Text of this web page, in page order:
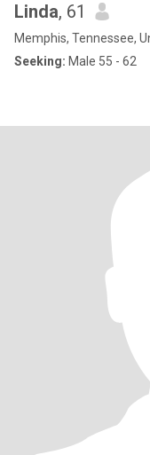
Linda, 61
Memphis, Tennessee,
Seeking: Male 55 - 62